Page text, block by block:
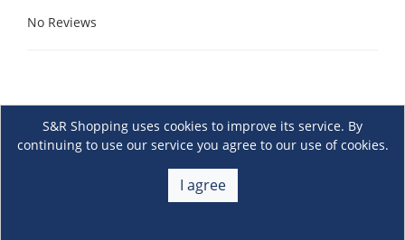
No Reviews
S&R Shopping uses cookies to improve its service. By
continuing to use our service you agree to our use of cookies.
I agree